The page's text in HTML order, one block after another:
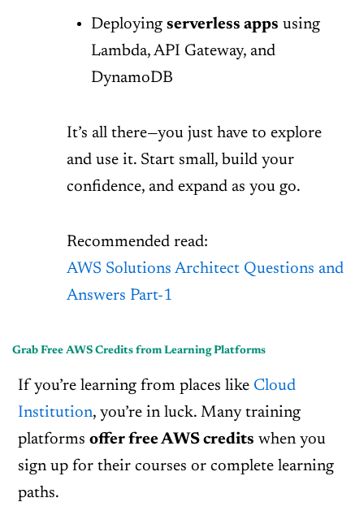
Deploying serverless apps using
Lambda, API Gateway, and
DynamoDB
It’s all there—you just have to explore
and use it. Start small, build your
confidence, and expand as you go.
Recommended read:
AWS Solutions Architect Questions and
Answers Part-1
Grab Free AWS Credits from Learning Platforms
If you’re learning from places like Cloud
Institution, you’re in luck. Many training
platforms offer free AWS credits when you
sign up for their courses or complete learning
paths.